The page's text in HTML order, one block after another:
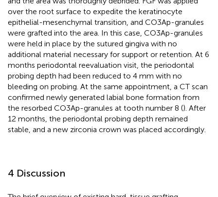
over the root surface to expedite the keratinocyte
epithelial-mesenchymal transition, and CO3Ap-granules
were grafted into the area. In this case, CO3Ap-granules
were held in place by the sutured gingiva with no
additional material necessary for support or retention. At 6
months periodontal reevaluation visit, the periodontal
probing depth had been reduced to 4 mm with no
bleeding on probing. At the same appointment, a CT scan
confirmed newly generated labial bone formation from
the resorbed CO3Ap-granules at tooth number 8 (). After
12 months, the periodontal probing depth remained
stable, and a new zirconia crown was placed accordingly.
4 Discussion